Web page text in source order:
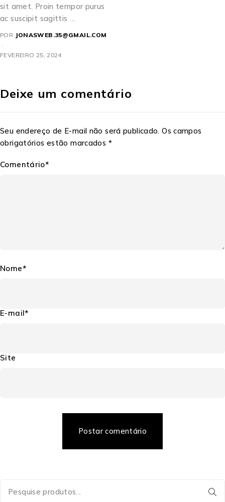
sit amet. Proin tempor purus
ac suscipit sagittis …
POR JONASWEB.35@GMAIL.COM
FEVEREIRO 25, 2024
Deixe um comentário
Seu endereço de E-mail não será publicado. Os campos
obrigatórios estão marcados *
Comentário*
Nome*
E-mail*
Site
Postar comentário